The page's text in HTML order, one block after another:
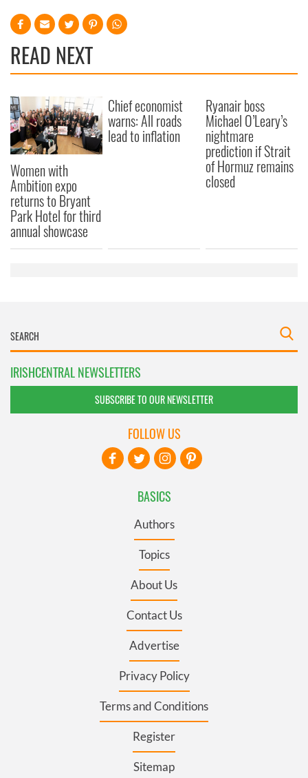
may combine it with other information that you’ve
of their services.
READ NEXT
Women with
Ambition expo
returns to Bryant
Park Hotel for third
annual showcase
Chief economist
warns: All roads
lead to inflation
Ryanair boss
Michael O’Leary’s
nightmare
prediction if Strait
of Hormuz remains
closed
IRISHCENTRAL NEWSLETTERS
SUBSCRIBE TO OUR NEWSLETTER
BASICS
Authors
Topics
About Us
Contact Us
Advertise
Privacy Policy
Terms and Conditions
Register
Sitemap
FOLLOW US